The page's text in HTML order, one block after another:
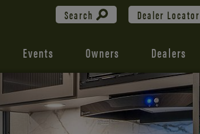
Search Dealer Locator
Events Owners Dealers